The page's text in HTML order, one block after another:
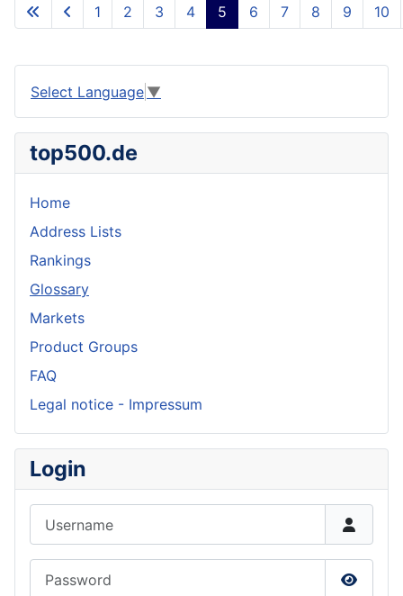
1 2 3 4 5 6 7 8 9 10
Select Language ▼
top500.de
Home
Address Lists
Rankings
Glossary
Markets
Product Groups
FAQ
Legal notice - Impressum
Login